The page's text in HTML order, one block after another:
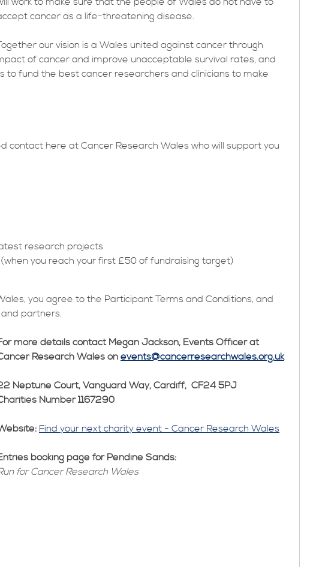
cancer as a life-threatening disease.
our vision is a Wales united against cancer through
of cancer and improve unacceptable survival rates, and
to fund the best cancer researchers and clinicians to make
contact here at Cancer Research Wales who will support you
research projects
you reach your first £50 of fundraising target)
you agree to the Participant Terms and Conditions, and
partners.
more details contact Megan Jackson, Events Officer at
Research Wales onevents@cancerresearchwales.org.uk
Neptune Court, Vanguard Way, Cardiff, CF24 5PJ
Number 1167290
Find your next charity event - Cancer Research Wales
booking page for Pendine Sands:
for Cancer Research Wales